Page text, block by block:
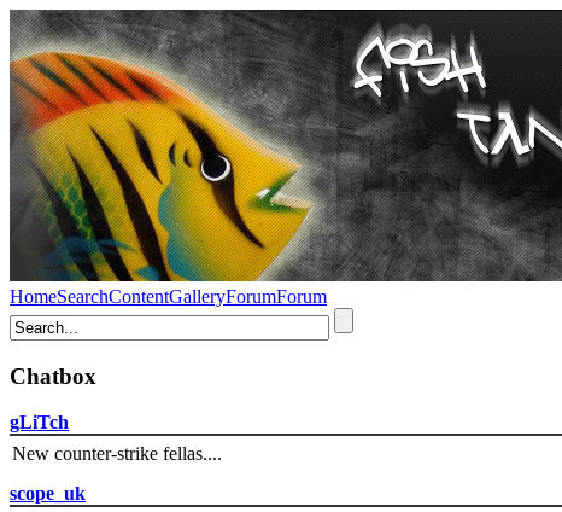
HomeSearchContentGalleryForumForum
Chatbox
gLiTch
New counter-strike fellas....
scope_uk